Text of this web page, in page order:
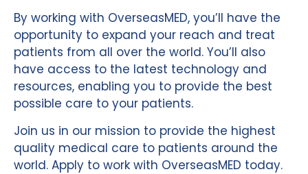
By working with OverseasMED, you’ll have the
opportunity to expand your reach and treat
patients from all over the world. You’ll also
have access to the latest technology and
resources, enabling you to provide the best
possible care to your patients.
Join us in our mission to provide the highest
quality medical care to patients around the
world. Apply to work with OverseasMED today.